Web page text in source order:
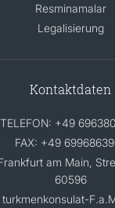
Resminamalar
Legalisierung
Kontaktdaten
TELEFON: +49
FAX: +49
am Main,
60596
turkmenkonsulat-